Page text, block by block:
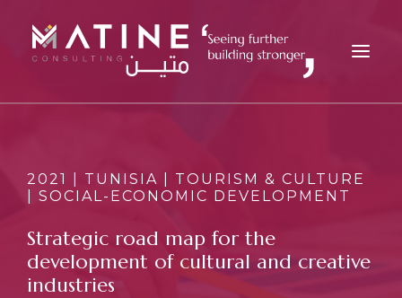
SERVICES
INDUSTRIES
REFERENCES
INSIGHTS
CAREERS
2021 | TUNISIA | TOURISM & CULTURE
| SOCIAL-ECONOMIC DEVELOPMENT
Strategic road map for the
development of cultural and creative
industries